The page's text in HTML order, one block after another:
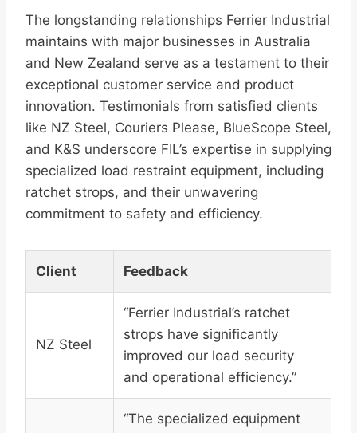
The longstanding relationships Ferrier Industrial
maintains with major businesses in Australia
and New Zealand serve as a testament to their
exceptional customer service and product
innovation. Testimonials from satisfied clients
like NZ Steel, Couriers Please, BlueScope Steel,
and K&S underscore FIL’s expertise in supplying
specialized load restraint equipment, including
ratchet strops, and their unwavering
commitment to safety and efficiency.
Client Feedback
NZ Steel
“Ferrier Industrial’s ratchet
strops have significantly
improved our load security
and operational efficiency.”
“The specialized equipment